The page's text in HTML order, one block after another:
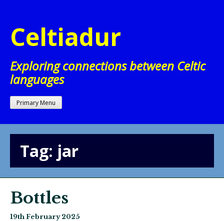
content
Celtiadur
Exploring connections between Celtic
languages
Primary Menu
Tag: jar
Bottles
19th February 2025